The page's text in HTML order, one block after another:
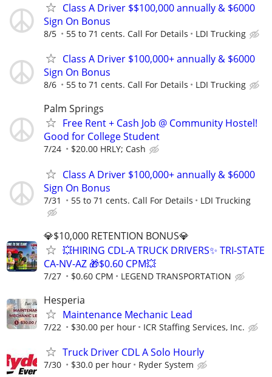
Class A Driver $$100,000 annually & $6000
Sign On Bonus
8/5 55 to 71 cents. Call For Details LDI Trucking
Class A Driver $100,000+ annually & $6000
Sign On Bonus
8/6 55 to 71 cents. Call For Details LDI Trucking
Palm Springs
Free Rent + Cash Job @ Community Hostel!
Good for College Student
7/24 $20.00 HRLY; Cash
Class A Driver $100,000+ annually & $6000
Sign On Bonus
7/31 55 to 71 cents. Call For Details LDI Trucking
💎$10,000 RETENTION BONUS💎
💥HIRING CDL-A TRUCK DRIVERS✨ TRI-STATE
CA-NV-AZ 🎁$0.60 CPM💥
7/27 $0.60 CPM LEGEND TRANSPORTATION
Hesperia
Maintenance Mechanic Lead
7/22 $30.00 per hour ICR Staffing Services, Inc.
Truck Driver CDL A Solo Hourly
7/30 $30.0 per hour Ryder System